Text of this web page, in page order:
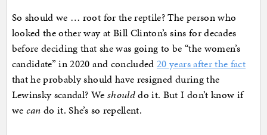
So should we … root for the reptile? The person who
looked the other way at Bill Clinton’s sins for decades
before deciding that she was going to be “the women’s
candidate” in 2020 and concluded20 years after the fact
that he probably should have resigned during the
Lewinsky scandal? We shoulddo it. But I don’t know if
we can do it. She’s so repellent.